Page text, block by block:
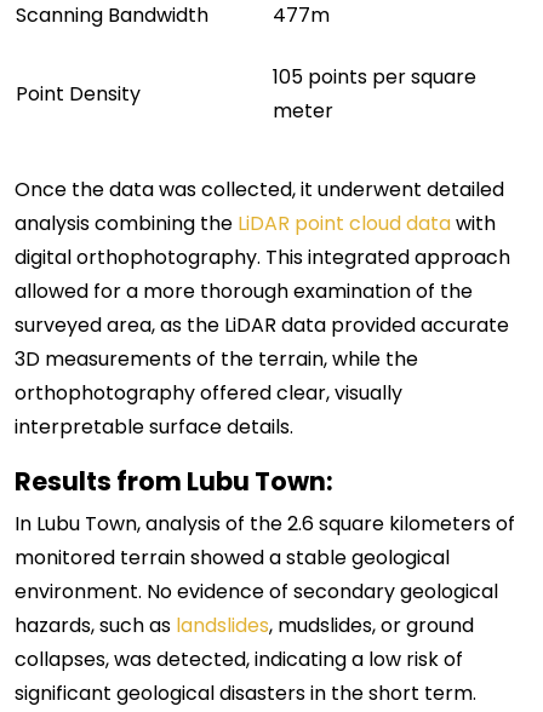
Scanning Bandwidth 477m
Point Density
105 points per square
meter
Once the data was collected, it underwent detailed
analysis combining the LiDAR point cloud datawith
digital orthophotography. This integrated approach
allowed for a more thorough examination of the
surveyed area, as the LiDAR data provided accurate
3D measurements of the terrain, while the
orthophotography offered clear, visually
interpretable surface details.
Results from Lubu Town:
In Lubu Town, analysis of the 2.6 square kilometers of
monitored terrain showed a stable geological
environment. No evidence of secondary geological
hazards, such as landslides, mudslides, or ground
collapses, was detected, indicating a low risk of
significant geological disasters in the short term.